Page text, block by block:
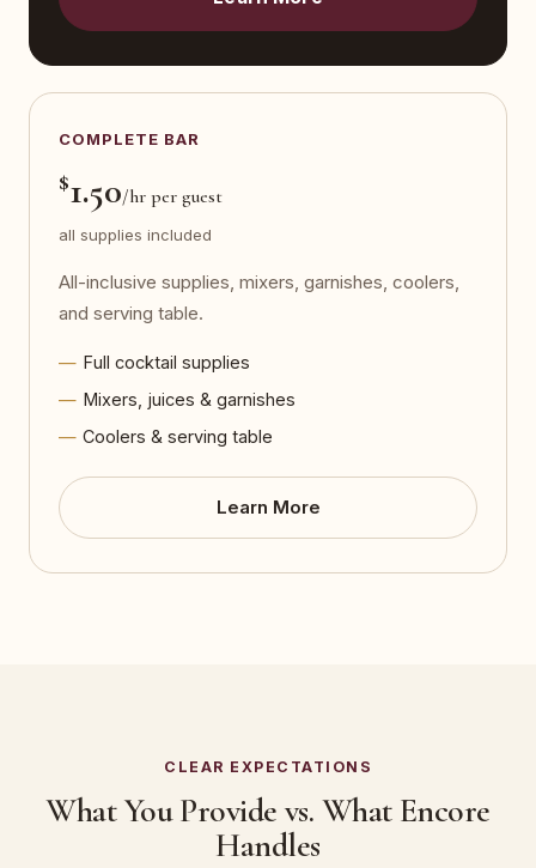
COMPLETE BAR
$1.50/hr per guest
all supplies included
All-inclusive supplies, mixers, garnishes, coolers,
and serving table.
Full cocktail supplies
Mixers, juices & garnishes
Coolers & serving table
Learn More
CLEAR EXPECTATIONS
What You Provide vs. What Encore
Handles